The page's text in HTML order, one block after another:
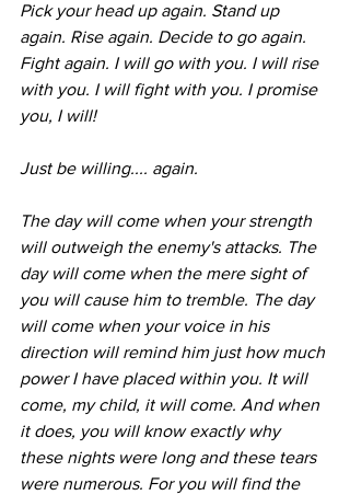
Pick your head up again. Stand up
again. Rise again. Decide to go again.
Fight again. I will go with you. I will rise
with you. I will fight with you. I promise
you, I will!
Just be willing.... again.
The day will come when your strength
will outweigh the enemy's attacks. The
day will come when the mere sight of
you will cause him to tremble. The day
will come when your voice in his
direction will remind him just how much
power I have placed within you. It will
come, my child, it will come. And when
it does, you will know exactly why
these nights were long and these tears
were numerous. For you will find the